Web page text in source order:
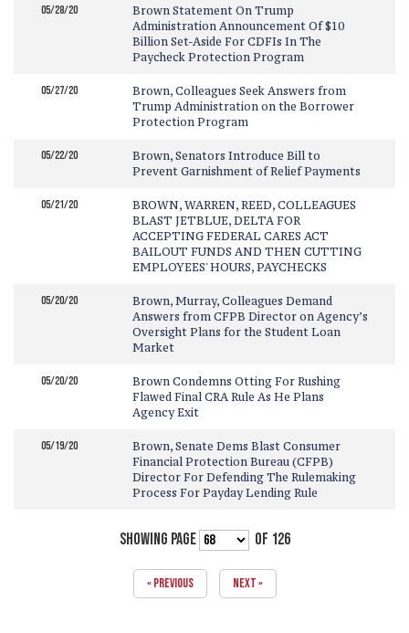
05/28/20
Brown Statement On Trump
Administration Announcement Of $10
Billion Set-Aside For CDFIs In The
Paycheck Protection Program
05/27/20
Brown, Colleagues Seek Answers from
Trump Administration on the Borrower
Protection Program
05/22/20
Brown, Senators Introduce Bill to
Prevent Garnishment of Relief Payments
05/21/20
BROWN, WARREN, REED, COLLEAGUES
BLAST JETBLUE, DELTA FOR
ACCEPTING FEDERAL CARES ACT
BAILOUT FUNDS AND THEN CUTTING
EMPLOYEES' HOURS, PAYCHECKS
05/20/20
Brown, Murray, Colleagues Demand
Answers from CFPB Director on Agency’s
Oversight Plans for the Student Loan
Market
05/20/20
Brown Condemns Otting For Rushing
Flawed Final CRA Rule As He Plans
Agency Exit
05/19/20
Brown, Senate Dems Blast Consumer
Financial Protection Bureau (CFPB)
Director For Defending The Rulemaking
Process For Payday Lending Rule
SHOWING PAGE OF 126
« PREVIOUS NEXT »